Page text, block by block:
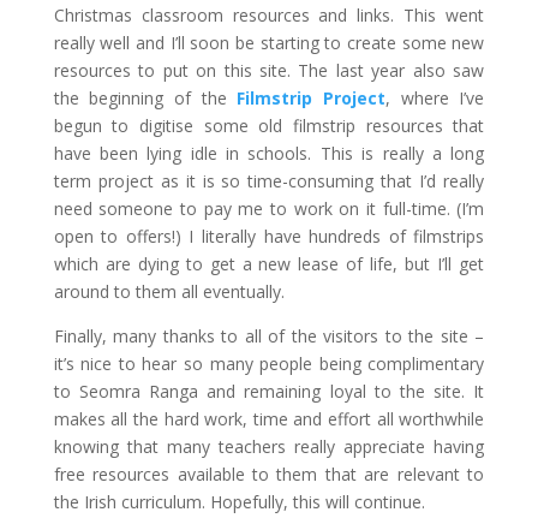
Christmas classroom resources and links. This went
really well and I’ll soon be starting to create some new
resources to put on this site. The last year also saw
the beginning of the Filmstrip Project, where I’ve
begun to digitise some old filmstrip resources that
have been lying idle in schools. This is really a long
term project as it is so time-consuming that I’d really
need someone to pay me to work on it full-time. (I’m
open to offers!) I literally have hundreds of filmstrips
which are dying to get a new lease of life, but I’ll get
around to them all eventually.
Finally, many thanks to all of the visitors to the site –
it’s nice to hear so many people being complimentary
to Seomra Ranga and remaining loyal to the site. It
makes all the hard work, time and effort all worthwhile
knowing that many teachers really appreciate having
free resources available to them that are relevant to
the Irish curriculum. Hopefully, this will continue.